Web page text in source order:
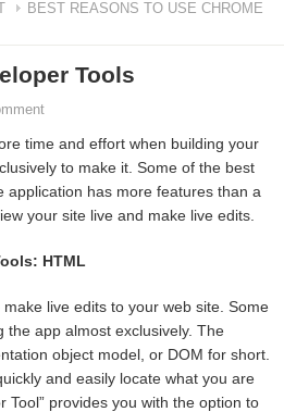
BEST REASONS TO USE CHROME
Tools
time and effort when building your
to make it. Some of the best
application has more features than a
your site live and make live edits.
HTML
live edits to your web site. Some
app almost exclusively. The
object model, or DOM for short.
and easily locate what you are
Tool” provides you with the option to